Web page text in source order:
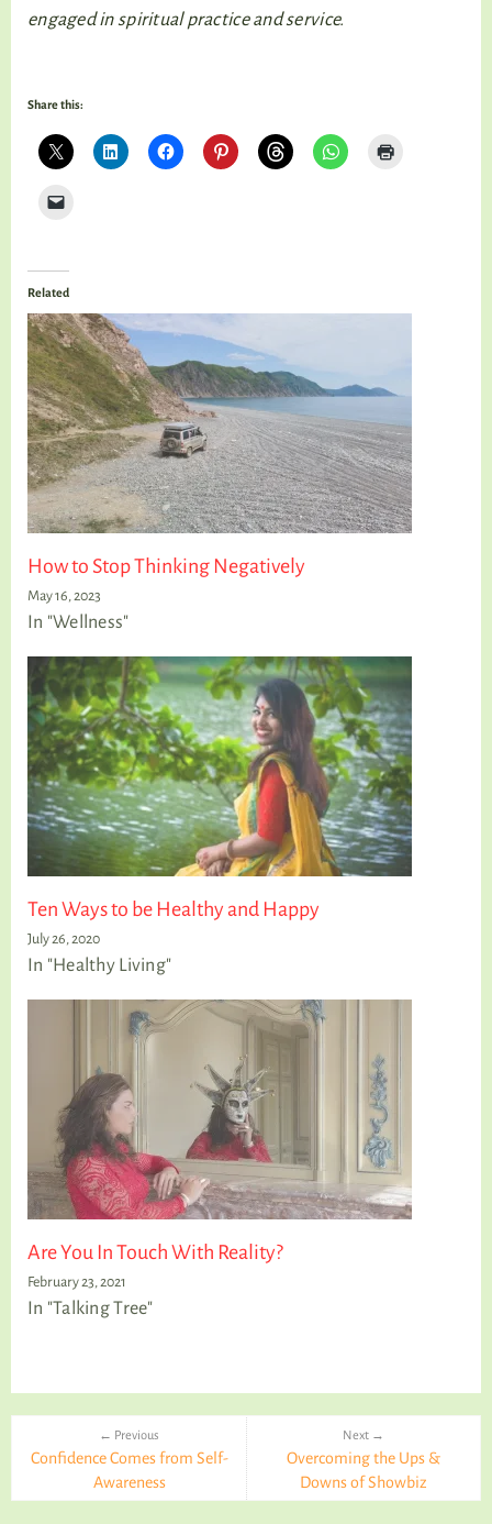
engaged in spiritual practice and service.
Share this:
Related
How to Stop Thinking Negatively
May 16, 2023
In "Wellness"
Ten Ways to be Healthy and Happy
July 26, 2020
In "Healthy Living"
Are You In Touch With Reality?
February 23, 2021
In "Talking Tree"
← Previous
Confidence Comes from Self-
Awareness
Next →
Overcoming the Ups &
Downs of Showbiz